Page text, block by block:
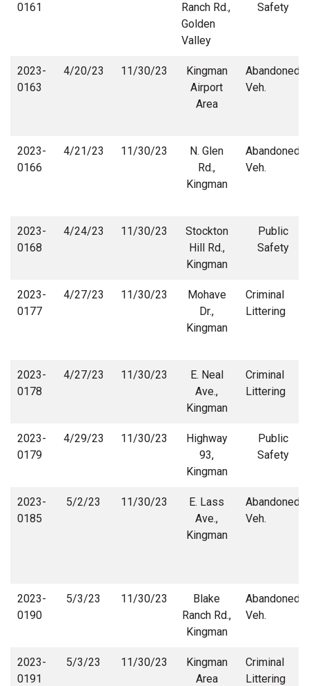
0161
Ranch Rd.,
Golden
Valley
Safety
2023-
0163
4/20/23 11/30/23
Kingman
Airport
Area
Abandoned
Veh.
2023-
0166
4/21/23 11/30/23
N. Glen
Rd.,
Kingman
Abandoned
Veh.
2023-
0168
4/24/23 11/30/23
Stockton
Hill Rd.,
Kingman
Public
Safety
2023-
0177
4/27/23 11/30/23
Mohave
Dr.,
Kingman
Criminal
Littering
2023-
0178
4/27/23 11/30/23
E. Neal
Ave.,
Kingman
Criminal
Littering
2023-
0179
4/29/23 11/30/23
Highway
93,
Kingman
Public
Safety
2023-
0185
5/2/23 11/30/23
E. Lass
Ave.,
Kingman
Abandoned
Veh.
2023-
0190
5/3/23 11/30/23
Blake
Ranch Rd.,
Kingman
Abandoned
Veh.
2023-
0191
5/3/23 11/30/23
Kingman
Area
Criminal
Littering